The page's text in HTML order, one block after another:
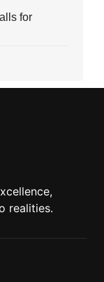
for
realities.